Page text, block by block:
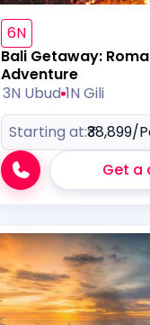
6N
Bali Getaway:
Adventure
3N Ubud 1N Gili
Starting at:₹38,899/
Get a